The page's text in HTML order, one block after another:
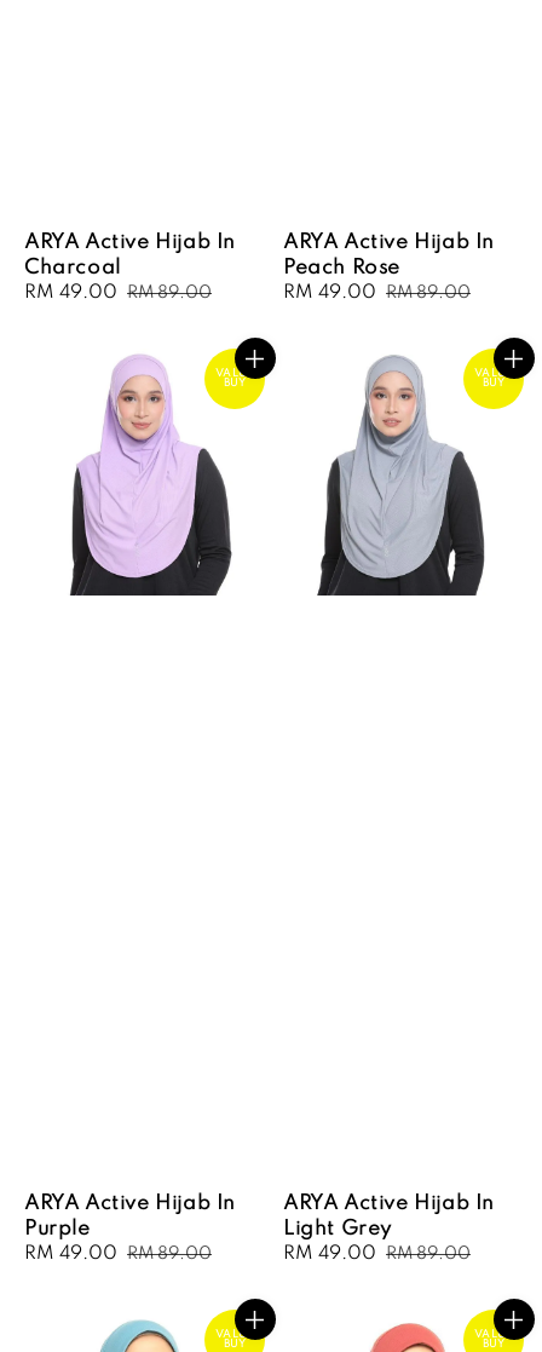
ARYA Active Hijab In
Charcoal
Sale
RM 49.00 Regular
RM 89.00
ARYA Active Hijab In
Peach Rose
Sale
RM 49.00 Regular
RM 89.00
VALUE
BUY
ARYA Active Hijab In
Purple
Sale
RM 49.00 Regular
RM 89.00
VALUE
BUY
ARYA Active Hijab In
Light Grey
Sale
RM 49.00 Regular
RM 89.00
VALUE
BUY
VALUE
BUY